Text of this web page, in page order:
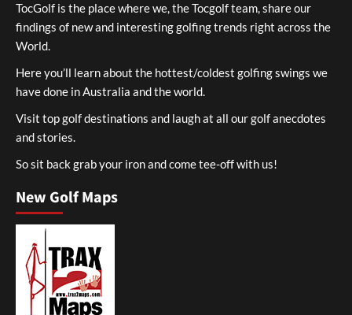
TocGolf is the place where we, the Tocgolf team, share our
findings of new and interesting golfing trends right across the
World.
Here you’ll learn about the hottest/coldest golfing swings we
have done in Australia and the world.
Visit top golf destinations and laugh at all our golf anecdotes
and stories.
So sit back grab your iron and come tee-off with us!
New Golf Maps